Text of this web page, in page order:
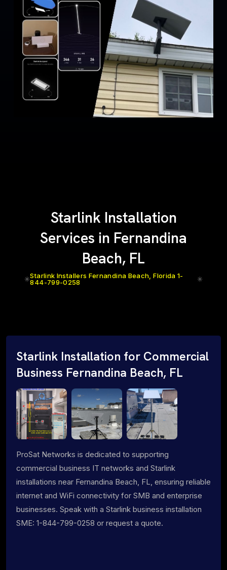
Starlink Installation
Services in Fernandina
Beach, FL
Starlink Installers Fernandina Beach, Florida 1-
844-799-0258
Starlink Installation for Commercial
Business Fernandina Beach, FL
ProSat Networks is dedicated to supporting
commercial business IT networks and Starlink
installations near Fernandina Beach, FL, ensuring reliable
internet and WiFi connectivity for SMB and enterprise
businesses. Speak with a Starlink business installation
SME: 1-844-799-0258 or request a quote.